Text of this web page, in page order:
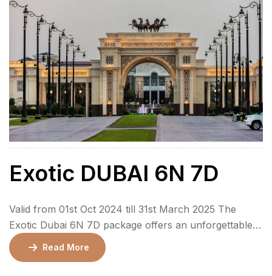
Exotic DUBAI 6N 7D
Valid from 01st Oct 2024 till 31st March 2025 The
Exotic Dubai 6N 7D package offers an unforgettable
7-day journey through the heart of Dubai and Abu
Dhabi, providing an immersive experience of luxury,
Read More